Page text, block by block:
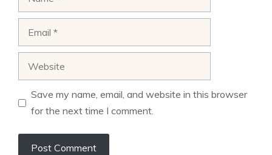
Save my name, email, and website in this browser
for the next time I comment.